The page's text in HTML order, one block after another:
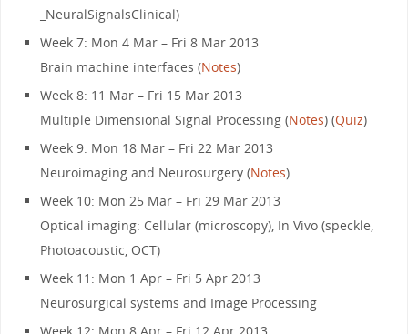
_NeuralSignalsClinical)
Week 7: Mon 4 Mar – Fri 8 Mar 2013
Brain machine interfaces (Notes)
Week 8: 11 Mar – Fri 15 Mar 2013
Multiple Dimensional Signal Processing (Notes) (Quiz)
Week 9: Mon 18 Mar – Fri 22 Mar 2013
Neuroimaging and Neurosurgery (Notes)
Week 10: Mon 25 Mar – Fri 29 Mar 2013
Optical imaging: Cellular (microscopy), In Vivo (speckle,
Photoacoustic, OCT)
Week 11: Mon 1 Apr – Fri 5 Apr 2013
Neurosurgical systems and Image Processing